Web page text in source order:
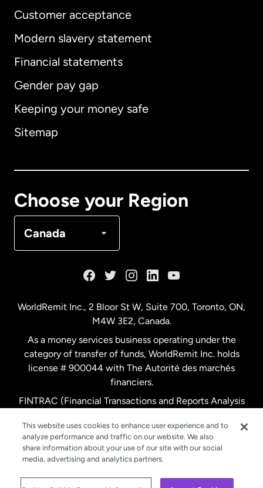
Customer acceptance
Modern slavery statement
Financial statements
Gender pay gap
Keeping your money safe
Sitemap
Choose your Region
Canada
International English
Australia
Netherlands
New Zealand
Spain
Sweden
WorldRemit Inc., 2 Bloor St W, Suite 700, Toronto, ON,
M4W 3E2, Canada.
As a money services business operating under the
category of transfer of funds, WorldRemit Inc. holds
license # 900044 with The Autorité des marchés
financiers.
FINTRAC (Financial Transactions and Reports Analysis
This website uses cookies to enhance user experience and to
analyze performance and traffic on our website. We also
share information about your use of our site with our social
media, advertising and analytics partners.